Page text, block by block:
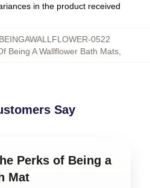
in the product received
0522
Being A Wallflower Bath Mats
Say
Perks of Being a
Mat